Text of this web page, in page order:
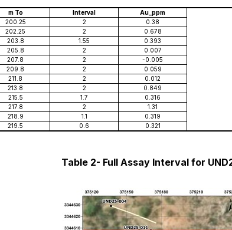
m To Interval Au_ppm
200.25 2 0.38
202.25 2 0.678
203.8 1.55 0.393
205.8 2 0.007
207.8 2 -0.005
209.8 2 0.059
211.8 2 0.012
213.8 2 0.849
215.5 1.7 0.316
217.8 2 1.31
218.9 1.1 0.319
219.5 0.6 0.321
Table 2- Full Assay Interval for